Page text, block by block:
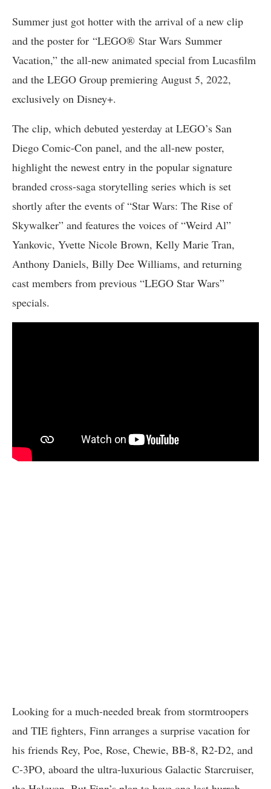
Summer just got hotter with the arrival of a new clip
and the poster for “LEGO® Star Wars Summer
Vacation,” the all-new animated special from Lucasfilm
and the LEGO Group premiering August 5, 2022,
exclusively on Disney+.
The clip, which debuted yesterday at LEGO’s San
Diego Comic-Con panel, and the all-new poster,
highlight the newest entry in the popular signature
branded cross-saga storytelling series which is set
shortly after the events of “Star Wars: The Rise of
Skywalker” and features the voices of “Weird Al”
Yankovic, Yvette Nicole Brown, Kelly Marie Tran,
Anthony Daniels, Billy Dee Williams, and returning
cast members from previous “LEGO Star Wars”
specials.
Looking for a much-needed break from stormtroopers
and TIE fighters, Finn arranges a surprise vacation for
his friends Rey, Poe, Rose, Chewie, BB-8, R2-D2, and
C-3PO, aboard the ultra-luxurious Galactic Starcruiser,